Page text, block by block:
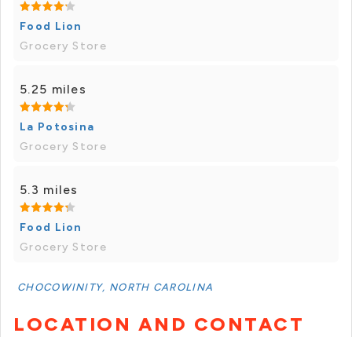
Food Lion
Grocery Store
5.25 miles
La Potosina
Grocery Store
5.3 miles
Food Lion
Grocery Store
CHOCOWINITY, NORTH CAROLINA
LOCATION AND CONTACT